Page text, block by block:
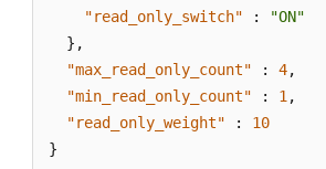
"read_only_switch"
:
"ON"
} ,
"max_read_only_count"
: 4,
"min_read_only_count"
: 1 ,
"read_only_weight"
:
10
}